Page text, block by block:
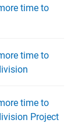
time to
time to
time to
Project